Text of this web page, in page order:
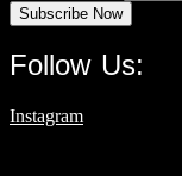
Subscribe Now
Follow Us:
Instagram